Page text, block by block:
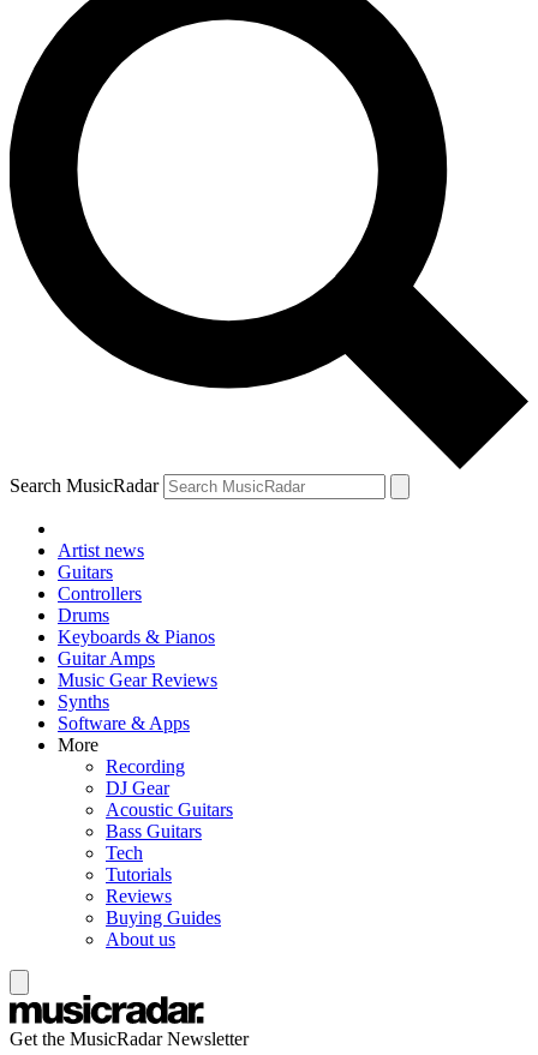
Search MusicRadar
Artist news
Guitars
Controllers
Drums
Keyboards & Pianos
Guitar Amps
Music Gear Reviews
Synths
Software & Apps
More
Recording
DJ Gear
Acoustic Guitars
Bass Guitars
Tech
Tutorials
Reviews
Buying Guides
About us
Get the MusicRadar Newsletter